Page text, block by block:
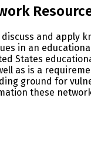
and apply
in an
States
as is a
ground for
these